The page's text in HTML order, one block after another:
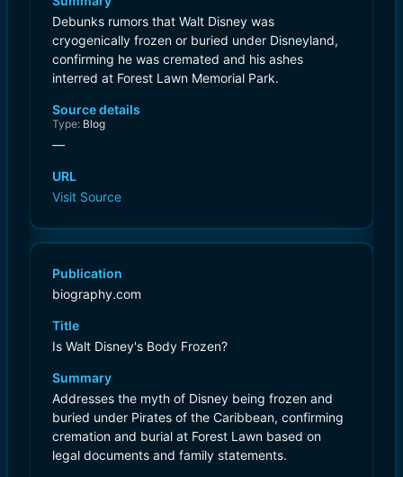
Debunks rumors that Walt Disney was
cryogenically frozen or buried under Disneyland,
confirming he was cremated and his ashes
interred at Forest Lawn Memorial Park.
Source details
Type: Blog
—
URL
Visit Source
Publication
biography.com
Title
Is Walt Disney's Body Frozen?
Summary
Addresses the myth of Disney being frozen and
buried under Pirates of the Caribbean, confirming
cremation and burial at Forest Lawn based on
legal documents and family statements.